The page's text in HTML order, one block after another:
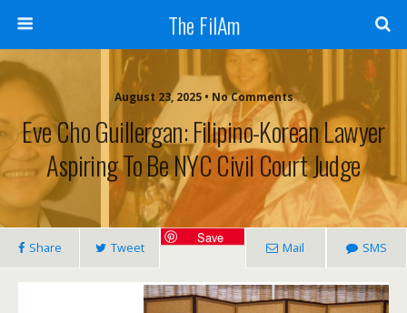
The FilAm
August 23, 2025 • No Comments
Eve Cho Guillergan: Filipino-Korean Lawyer
Aspiring To Be NYC Civil Court Judge
Share Tweet
Save
Mail SMS